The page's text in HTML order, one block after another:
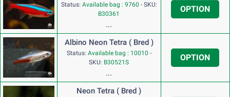
Status: Available bag : 9760 - SKU:
B30361
...
OPTION
Albino Neon Tetra ( Bred )
Status: Available bag : 10010 -
SKU: B30521S
...
OPTION
Neon Tetra ( Bred )